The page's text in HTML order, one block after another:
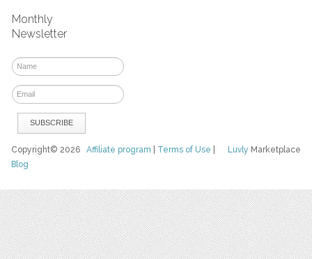
Monthly
Newsletter
Luvly Marketplace
Copyright© 2026Affiliate program Terms of Use
Blog